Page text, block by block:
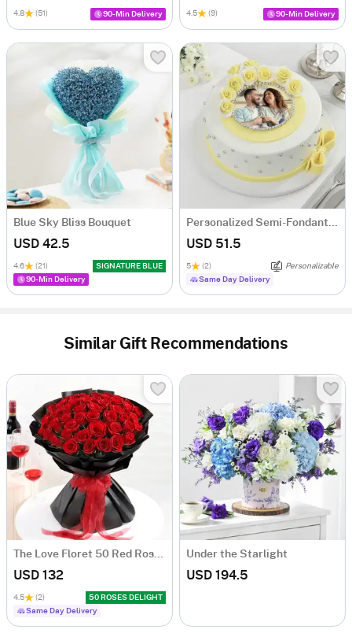
4.8 (51) 90-Min Delivery 4.5 (9) 90-Min Delivery
Blue Sky Bliss Bouquet
USD 42.5
4.6 (21)
SIGNATURE BLUE
90-Min Delivery
Personalized Semi-Fondant Cake (500 gm)
USD 51.5
5 (2)
Personalizable
Same Day Delivery
Similar Gift Recommendations
The Love Floret 50 Red Roses Heart Shape Bunch
USD 132
4.5 (2)
50 ROSES DELIGHT
Same Day Delivery
Under the Starlight
USD 194.5